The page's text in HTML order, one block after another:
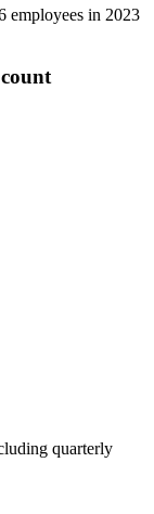
employees in 2023
quarterly